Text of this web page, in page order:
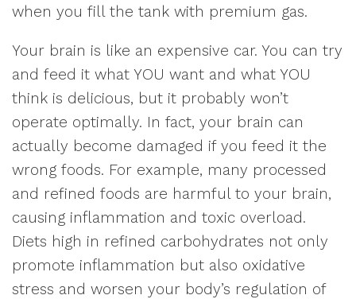
when you fill the tank with premium gas.
Your brain is like an expensive car. You can try
and feed it what YOU want and what YOU
think is delicious, but it probably won’t
operate optimally. In fact, your brain can
actually become damaged if you feed it the
wrong foods. For example, many processed
and refined foods are harmful to your brain,
causing inflammation and toxic overload.
Diets high in refined carbohydrates not only
promote inflammation but also oxidative
stress and worsen your body’s regulation of